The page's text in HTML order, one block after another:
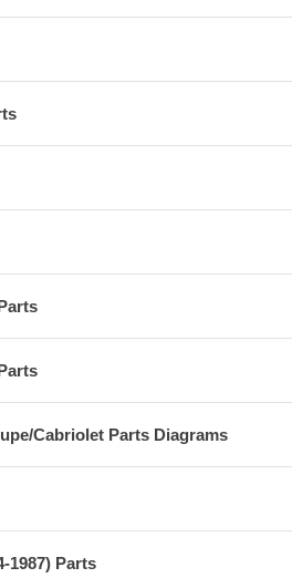
Cabriolet Parts Diagrams
1987) Parts